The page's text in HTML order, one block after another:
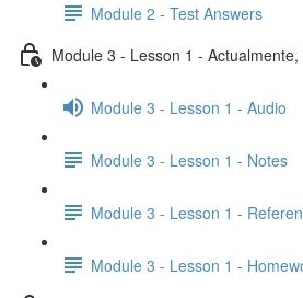
Module 2 - Test Answers
Module 3 - Lesson 1 -
Module 3 - Lesson 1 - Audio
Module 3 - Lesson 1 - Notes
Module 3 - Lesson 1 -
Module 3 - Lesson 1 -